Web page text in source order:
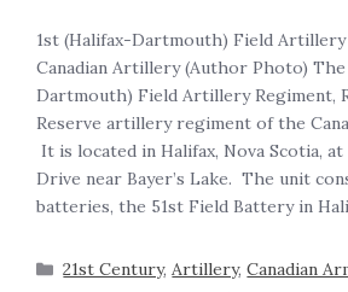
1st (Halifax-Dartmouth) Field Artillery
Canadian Artillery (Author Photo) The
Dartmouth) Field Artillery Regiment,
Reserve artillery regiment of the
It is located in Halifax, Nova Scotia, at
Drive near Bayer’s Lake. The unit
batteries, the 51st Field Battery in
21st Century,Artillery,Canadian